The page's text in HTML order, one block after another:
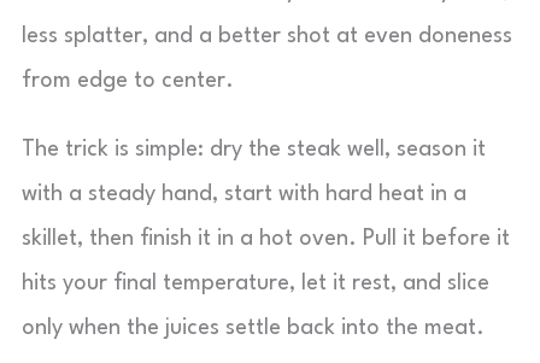
less splatter, and a better shot at even doneness
from edge to center.
The trick is simple: dry the steak well, season it
with a steady hand, start with hard heat in a
skillet, then finish it in a hot oven. Pull it before it
hits your final temperature, let it rest, and slice
only when the juices settle back into the meat.